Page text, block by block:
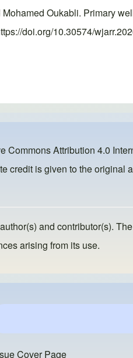
Oukabli. Primary
doi.org/10.30574/
Commons Attribution 4.0
is given to the original
and contributor(s).
arising from its use.
Cover Page